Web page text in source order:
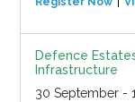
Defence
Infrastructure
30 September -